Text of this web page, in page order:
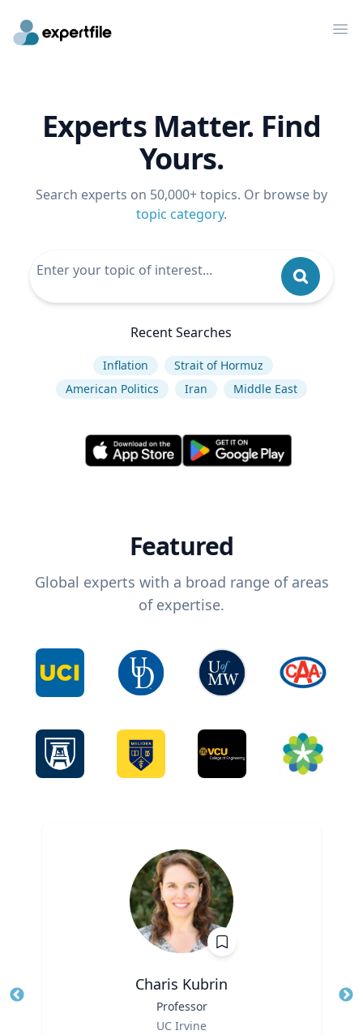
Experts Matter. Find
Yours.
Search experts on 50,000+ topics. Or browse by
topic category.
Recent Searches
Inflation
Strait of Hormuz
American Politics
Iran Middle East
Featured
Global experts with a broad range of areas
of expertise.
Charis Kubrin
Professor
UC Irvine